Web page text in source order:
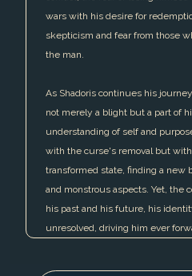
wars with his desire for
skepticism and fear from those
the man.
As Shadoris continues his
not merely a blight but a part of
understanding of self and
with the curse's removal but
transformed state, finding a new
and monstrous aspects. Yet,
his past and his future, his
unresolved, driving him ever